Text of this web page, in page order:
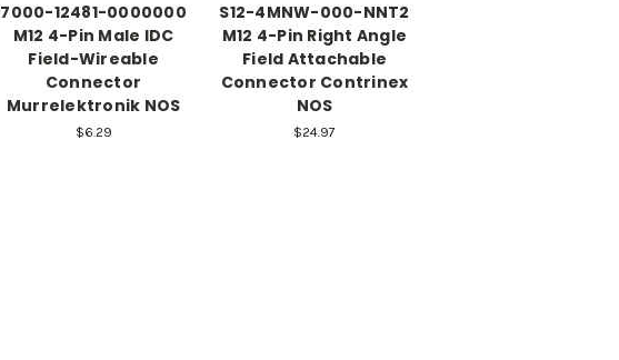
7000-12481-0000000
M12 4-Pin Male IDC
Field-Wireable
Connector
Murrelektronik NOS
$6.29
S12-4MNW-000-NNT2
M12 4-Pin Right Angle
Field Attachable
Connector Contrinex
NOS
$24.97